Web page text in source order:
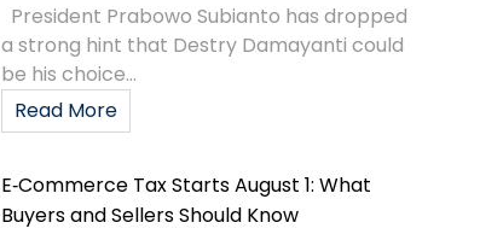
President Prabowo Subianto has dropped
a strong hint that Destry Damayanti could
be his choice...
Read More
E‑Commerce Tax Starts August 1: What
Buyers and Sellers Should Know